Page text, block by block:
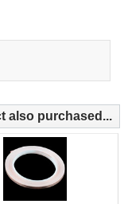
also purchased...